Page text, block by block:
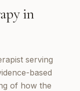
in
serving
based
of how the